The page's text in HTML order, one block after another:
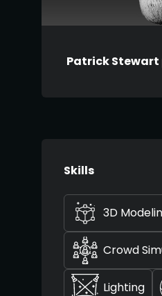
Patrick
Skills
3D
Crowd
Lighting